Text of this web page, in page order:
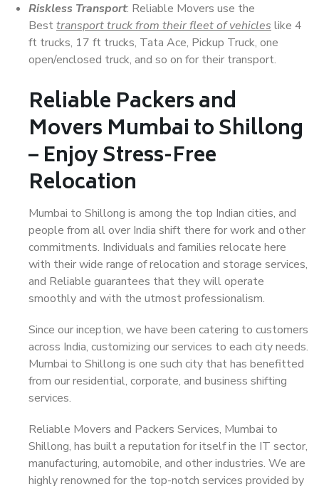
Riskless Transport: Reliable Movers use the
Besttransport truck from their fleet of vehicles like 4
ft trucks, 17 ft trucks, Tata Ace, Pickup Truck, one
open/enclosed truck, and so on for their transport.
Reliable Packers and
Movers Mumbai to Shillong
– Enjoy Stress-Free
Relocation
Mumbai to Shillong is among the top Indian cities, and
people from all over India shift there for work and other
commitments. Individuals and families relocate here
with their wide range of relocation and storage services,
and Reliable guarantees that they will operate
smoothly and with the utmost professionalism.
Since our inception, we have been catering to customers
across India, customizing our services to each city needs.
Mumbai to Shillong is one such city that has benefitted
from our residential, corporate, and business shifting
services.
Reliable Movers and Packers Services, Mumbai to
Shillong, has built a reputation for itself in the IT sector,
manufacturing, automobile, and other industries. We are
highly renowned for the top-notch services provided by